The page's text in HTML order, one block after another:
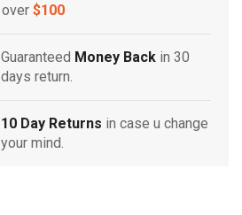
over $100
Guaranteed Money Backin 30
days return.
10 Day Returns in case u change
your mind.